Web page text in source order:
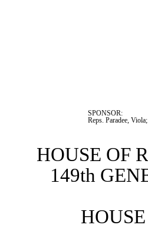
SPONSOR:
Reps. Paradee,
HOUSE OF
149th